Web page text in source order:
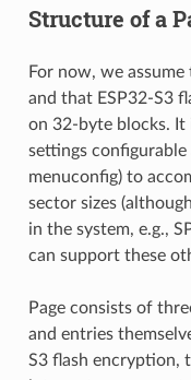
Structure of a
For now, we
and that ESP32-S3
on 32-byte blocks. It
settings
menuconfig) to
sector sizes
in the system, e.g.,
can support these
Page consists of
and entries
S3 flash encryption,